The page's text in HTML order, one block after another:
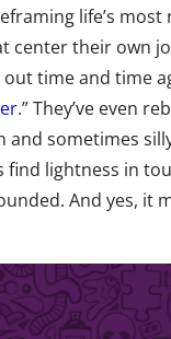
life’s most
their own
out time and time
.” They’ve even
and sometimes
find lightness in
And yes, it